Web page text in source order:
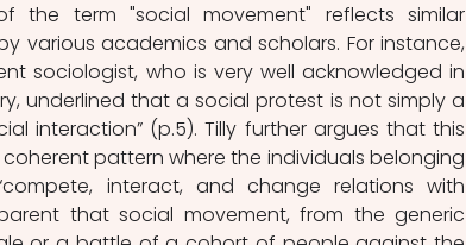
the term "social movement" reflects similar
various academics and scholars. For instance,
sociologist, who is very well acknowledged in
underlined that a social protest is not simply a
interaction” (p.5). Tilly further argues that this
pattern where the individuals belonging
interact, and change relations with
that social movement, from the generic